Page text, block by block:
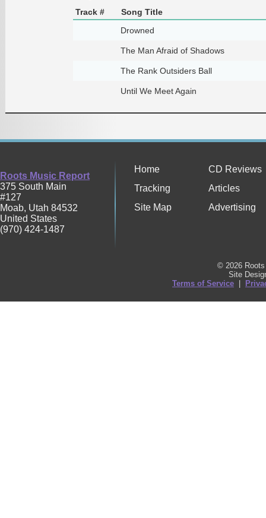
Track #
Song Title
Drowned
The Man Afraid of Shadows
The Rank Outsiders Ball
Until We Meet Again
Roots Music Report
375 South Main
#127
Moab, Utah 84532
United States
(970) 424-1487
Home
CD Reviews
Tracking
Articles
Site Map
Advertising
© 2026
Site
Terms of Service